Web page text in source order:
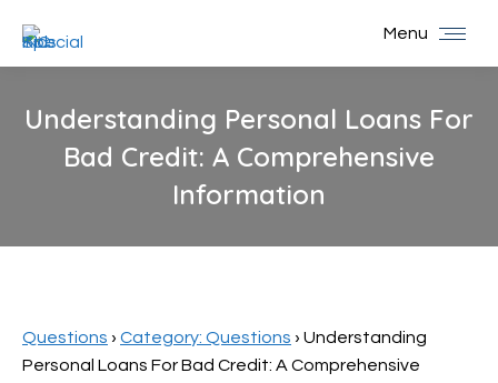
Menu
Understanding Personal Loans For
Bad Credit: A Comprehensive
Information
Questions › Category: Questions › Understanding
Personal Loans For Bad Credit: A Comprehensive